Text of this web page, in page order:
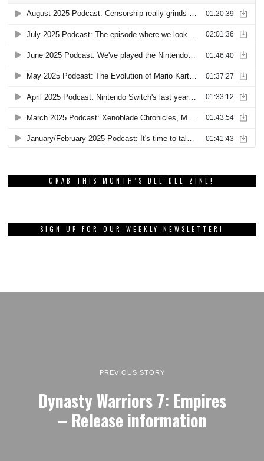
GRAB THIS MONTH’S DEE DEE ZINE!
SIGN UP FOR OUR WEEKLY NEWSLETTER!
PREVIOUS STORY
Dynasty Warriors 7: Empires
– Release information